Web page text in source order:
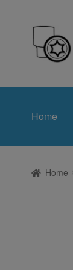
Skip
to
Skip
to
Home
Home